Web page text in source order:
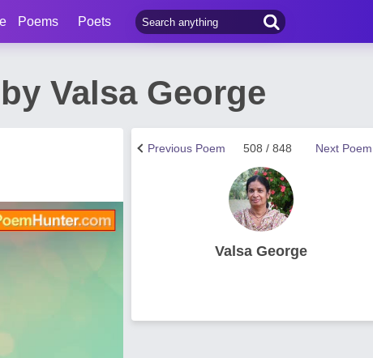
Poems Poets
Valsa George
Next Poem
508 / 848
Previous Poem
Valsa George